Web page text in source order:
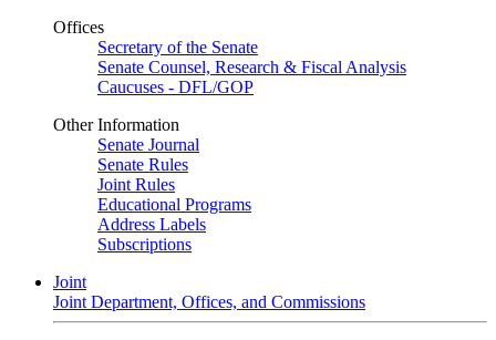
Offices
Secretary of the Senate
Senate Counsel, Research & Fiscal Analysis
Caucuses - DFL/GOP
Other Information
Senate Journal
Senate Rules
Joint Rules
Educational Programs
Address Labels
Subscriptions
Joint
Joint Department, Offices, and Commissions